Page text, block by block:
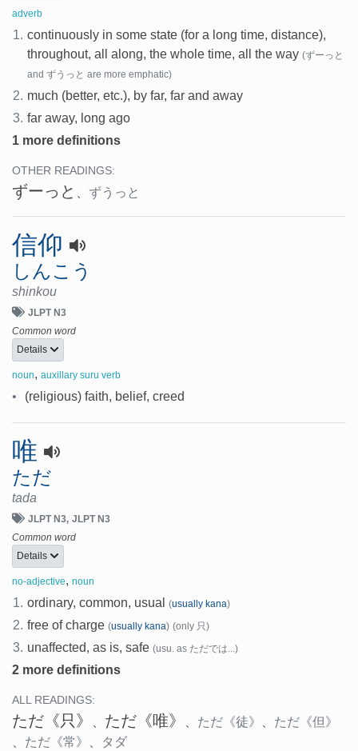
adverb
1. continuously in some state (for a long time, distance),
throughout, all along, the whole time, all the way (ずーっと
and ずうっと are more emphatic)
2. much (better, etc.), by far, far and away
3. far away, long ago
1 more definitions
OTHER READINGS:
ずーっと 、 ずうっと
信仰
しんこう
shinkou
JLPT N3
Common word
Details
noun, auxillary suru verb
• (religious) faith, belief, creed
唯
ただ
tada
JLPT N3 JLPT N3
Common word
Details
no-adjective, noun
1. ordinary, common, usual (usually kana)
2. free of charge (usually kana) (only 只)
3. unaffected, as is, safe (usu. as ただでは...)
2 more definitions
ALL READINGS:
ただ 《只》 ただ 《唯》 ただ 《徒》 ただ 《但》
ただ 《常》 タダ